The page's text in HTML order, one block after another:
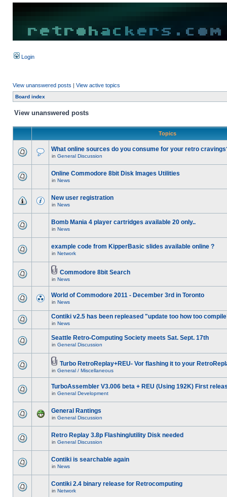
Login
View unanswered posts | View active topics
Board index
View unanswered posts
Topics
What online sources do you consume for your retro
in General Discussion
Online Commodore 8bit Disk Images Utilities
in News
New user registration
in News
Bomb Mania 4 player cartridges available 20 only..
in News
example code from KipperBasic slides available online ?
in Network
Commodore 8bit Search
in News
World of Commodore 2011 - December 3rd in Toronto
in News
Contiki v2.5 has been repleased "update too how too
in News
Seattle Retro-Computing Society meets Sat. Sept. 17th
in General Discussion
Turbo RetroReplay+REU- Vor flashing it to your
in General / Miscellaneous
TurboAssembler V3.006 beta + REU (Using 192K) First
in General Development
General Rantings
in General Discussion
Retro Replay 3.8p Flashing/utility Disk needed
in General Discussion
Contiki is searchable again
in News
Contiki 2.4 binary release for Retrocomputing
in Network